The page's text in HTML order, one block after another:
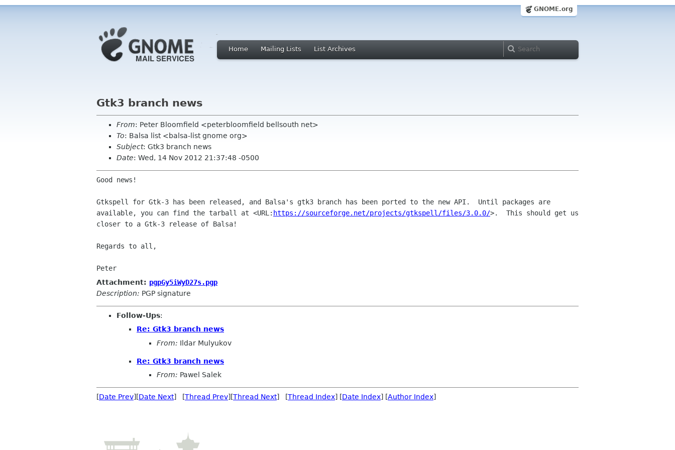
GNOME.org
Home Mailing Lists List Archives
Gtk3 branch news
From: Peter Bloomfield <peterbloomfield bellsouth net>
To: Balsa list <balsa-list gnome org>
Subject: Gtk3 branch news
Date: Wed, 14 Nov 2012 21:37:48 -0500
Good news!
Gtkspell for Gtk-3 has been released, and Balsa's gtk3 branch has been ported to the new API.  Until packages are
available, you can find the tarball at <URL: https://sourceforge.net/projects/gtkspell/files/3.0.0/>.  This should get us
closer to a Gtk-3 release of Balsa!
Regards to all,
Peter
Attachment: pgpGy5iWyD27s.pgp
Description: PGP signature
Follow-Ups:
Re: Gtk3 branch news
From: Ildar Mulyukov
Re: Gtk3 branch news
From: Pawel Salek
[Date Prev][Date Next] [Thread Prev][Thread Next] [Thread Index] [Date Index] [Author Index]